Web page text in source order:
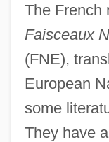
The French
Faisceaux
(FNE),
European
some
They have